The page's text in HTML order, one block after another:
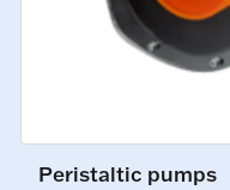
Peristaltic pumps